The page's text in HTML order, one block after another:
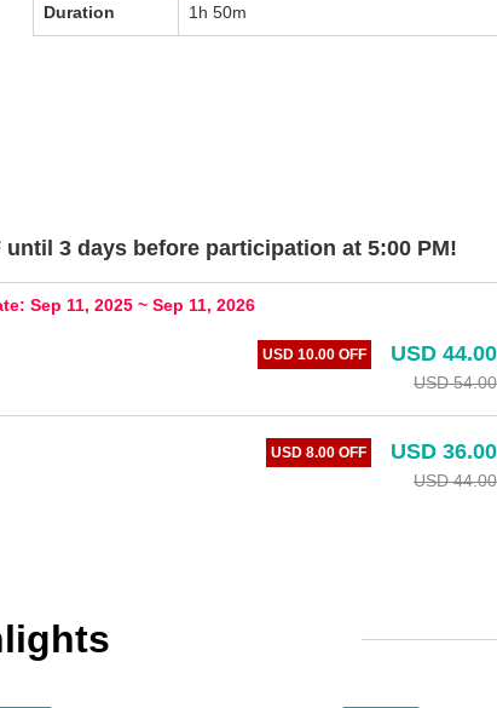
Duration 1h 50m
3 days before participation at 5:00 PM!
Sep 11, 2025 ~ Sep 11, 2026
USD 10.00 OFF USD 44.00
USD 54.00
USD 8.00 OFF USD 36.00
USD 44.00